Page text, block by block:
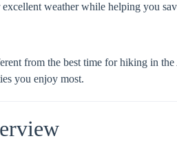
weather while helping you
from the best time for hiking in
you enjoy most.